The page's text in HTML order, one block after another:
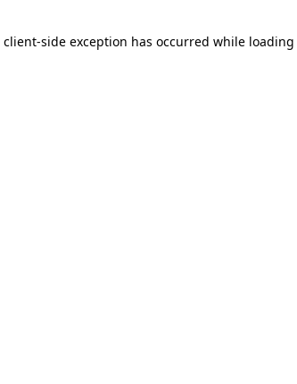
client-side exception has occurred while loading